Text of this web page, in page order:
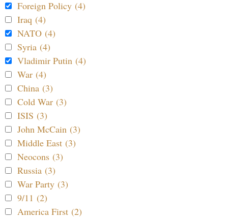
Foreign Policy (4)
Iraq (4)
NATO (4)
Syria (4)
Vladimir Putin (4)
War (4)
China (3)
Cold War (3)
ISIS (3)
John McCain (3)
Middle East (3)
Neocons (3)
Russia (3)
War Party (3)
9/11 (2)
America First (2)